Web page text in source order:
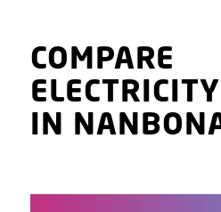
COMPARE
IN